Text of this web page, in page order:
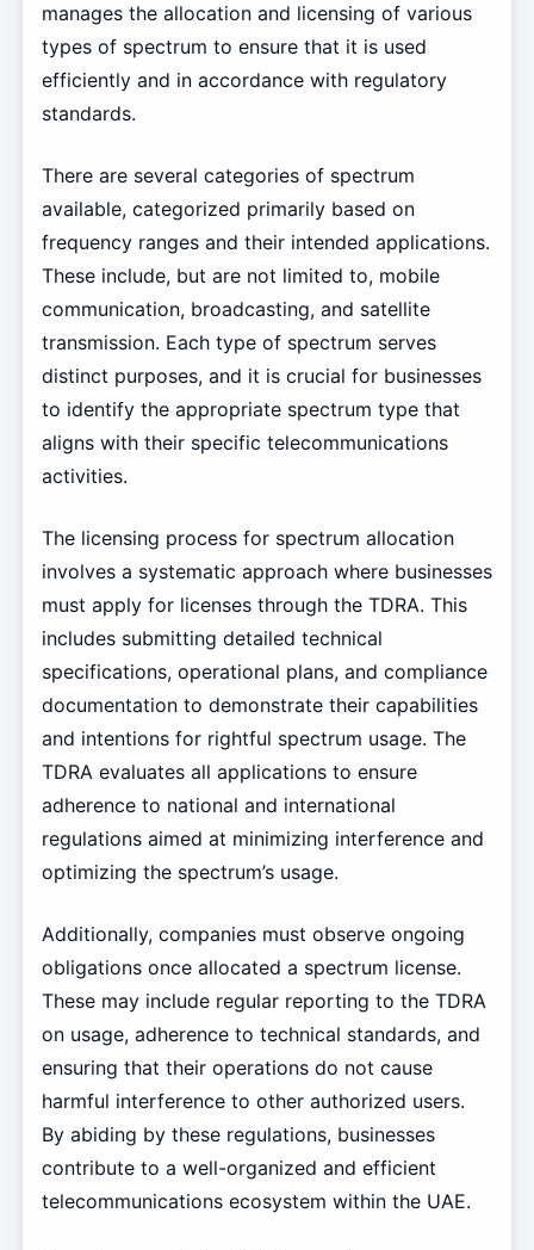
manages the allocation and licensing of various
types of spectrum to ensure that it is used
efficiently and in accordance with regulatory
standards.
There are several categories of spectrum
available, categorized primarily based on
frequency ranges and their intended applications.
These include, but are not limited to, mobile
communication, broadcasting, and satellite
transmission. Each type of spectrum serves
distinct purposes, and it is crucial for businesses
to identify the appropriate spectrum type that
aligns with their specific telecommunications
activities.
The licensing process for spectrum allocation
involves a systematic approach where businesses
must apply for licenses through the TDRA. This
includes submitting detailed technical
specifications, operational plans, and compliance
documentation to demonstrate their capabilities
and intentions for rightful spectrum usage. The
TDRA evaluates all applications to ensure
adherence to national and international
regulations aimed at minimizing interference and
optimizing the spectrum’s usage.
Additionally, companies must observe ongoing
obligations once allocated a spectrum license.
These may include regular reporting to the TDRA
on usage, adherence to technical standards, and
ensuring that their operations do not cause
harmful interference to other authorized users.
By abiding by these regulations, businesses
contribute to a well-organized and efficient
telecommunications ecosystem within the UAE.